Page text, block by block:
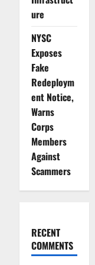
ure
NYSC
Exposes
Fake
Redeploym
ent Notice,
Warns
Corps
Members
Against
Scammers
RECENT
COMMENTS